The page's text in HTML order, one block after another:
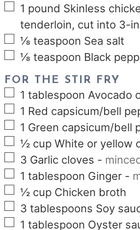
▢
1 pound Skinless
tenderloin, cut into 3-
▢
⅛ teaspoon Sea salt
▢
⅛ teaspoon Black
FOR THE STIR FRY
▢
1tablespoon Avocado
▢
1 Red capsicum/bell
▢
1 Green capsicum/bell
▢
½ cup White or yellow
▢
3 Garlic cloves -
▢
1 tablespoon Ginger -
▢
½ cup Chicken broth
▢
3 tablespoons Soy
▢
1 tablespoon Oyster